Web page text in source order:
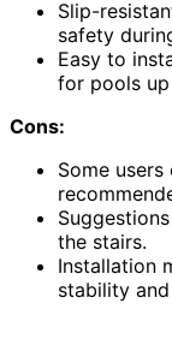
Slip-
safety
Easy to
for pools
Cons:
Some
the stairs.
Installation
stability